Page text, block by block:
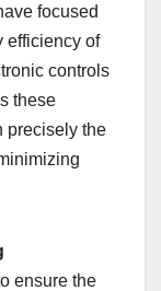
focused
efficiency of
controls
these
precisely the
ensure the